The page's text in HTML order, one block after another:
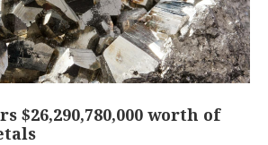
$26,290,780,000 worth of